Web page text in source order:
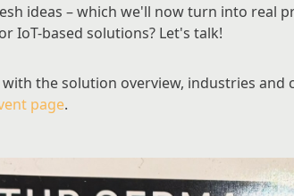
ideas – which we'll now turn into real
IoT-based solutions? Let's talk!
the solution overview, industries and
page.